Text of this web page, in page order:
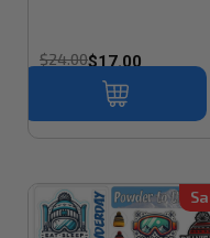
$24.00$17.00